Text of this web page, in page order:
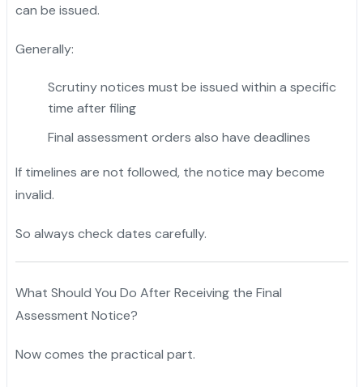
can be issued.
Generally:
Scrutiny notices must be issued within a specific
time after filing
Final assessment orders also have deadlines
If timelines are not followed, the notice may become
invalid.
So always check dates carefully.
What Should You Do After Receiving the Final
Assessment Notice?
Now comes the practical part.